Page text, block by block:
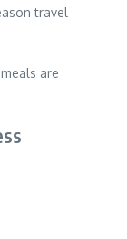
travel
are